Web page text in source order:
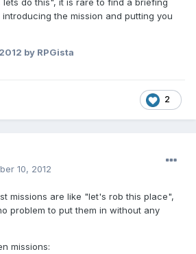
do this", it is rare to find a briefing
the mission and putting you
by RPGista
2
10, 2012
missions are like "let's rob this place",
problem to put them in without any
missions: